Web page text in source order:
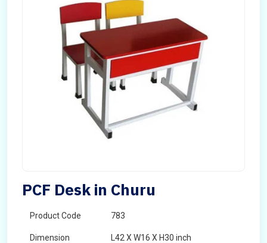
PCF Desk in Churu
Product Code 783
Dimension L42 X W16 X H30 inch